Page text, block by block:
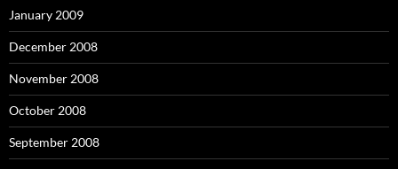
January 2009
December 2008
November 2008
October 2008
September 2008